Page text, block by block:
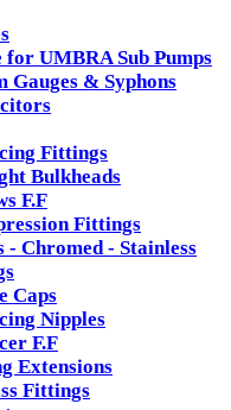
UMBRA Sub Pumps
Gauges & Syphons
Fittings
Bulkheads
F.F
Fittings
- Chromed - Stainless
Caps
Nipples
F.F
Extensions
Fittings